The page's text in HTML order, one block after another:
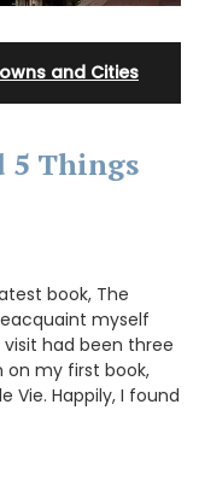
and Cities
5 Things
book, The
myself
had been three
on my first book,
Vie. Happily, I found